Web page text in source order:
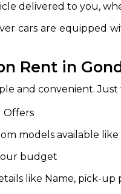
delivered to you,
cars are equipped
Rent in
and convenient. Just
Offers
models available
budget
like Name, pick-up
For Details